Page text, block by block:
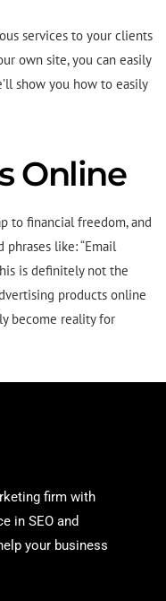
services to your clients
own site, you can easily
show you how to easily
Online
to financial freedom, and
like: “Email
is definitely not the
products online
become reality for
eting firm with
in SEO and
your business